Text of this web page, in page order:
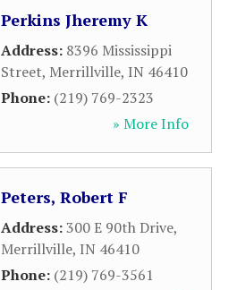
Perkins Jheremy K
Address: 8396 Mississippi
Street, Merrillville, IN 46410
Phone: (219) 769-2323
» More Info
Peters, Robert F
Address:300 E 90th Drive,
Merrillville, IN 46410
Phone: (219) 769-3561